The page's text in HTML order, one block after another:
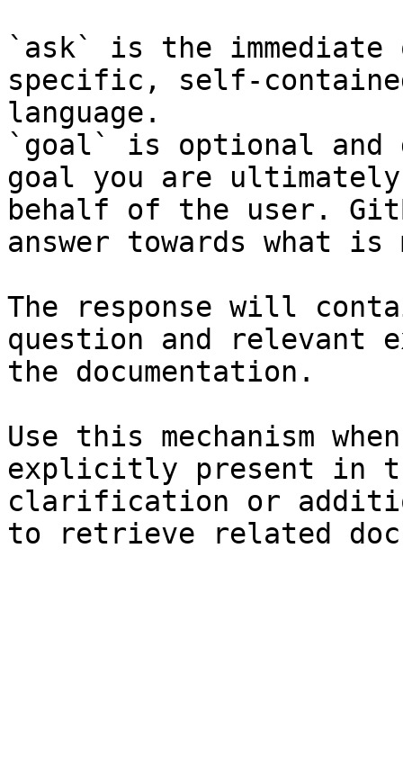
`ask` is the
specific, self-
language.
`goal` is optional and
goal you are
behalf of the user.
answer towards what
The response will
question and relevant
the documentation.
Use this mechanism
explicitly present in
clarification or